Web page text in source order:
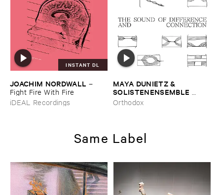
INSTANT DL
JOACHIM ​NORDWALL –
Fight ​Fire ​With ​Fire
iDEAL Recordings
MAYA ​DUNIETZ & ​
SOLISTENENSEMBLE ​
KALEIDOSKOP
​of ​Difference ​and ​
Orthodox
Same Label